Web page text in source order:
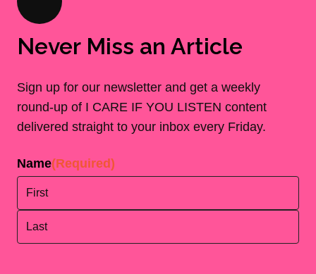
Never Miss an Article
Sign up for our newsletter and get a weekly
round-up of I CARE IF YOU LISTEN content
delivered straight to your inbox every Friday.
Name(Required)